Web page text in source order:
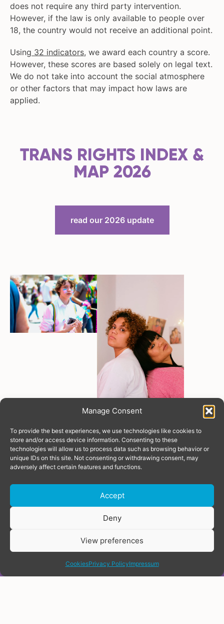
Manage Consent
To provide the best experiences, we use technologies like cookies to
store and/or access device information. Consenting to these
technologies will allow us to process data such as browsing behavior or
unique IDs on this site. Not consenting or withdrawing consent, may
adversely affect certain features and functions.
Accept
Deny
View preferences
CookiesPrivacy PolicyImpressum
share
does not require any third party intervention.
However, if the law is only available to people over
18, the country would not receive an additional point.
Using 32 indicators, we award each country a score.
However, these scores are based solely on legal text.
We do not take into account the social atmosphere
or other factors that may impact how laws are
applied.
TRANS RIGHTS INDEX &
MAP 2026
read our 2026 update
TRANS RIGHTS INDEX &
MAP